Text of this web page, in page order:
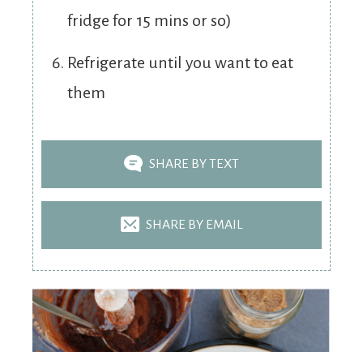
fridge for 15 mins or so)
Refrigerate until you want to eat
them
SHARE BY TEXT
SHARE BY EMAIL